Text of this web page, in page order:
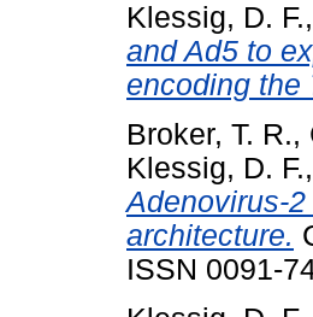
Klessig, D. F.,
and Ad5 to
encoding the
Broker, T. R.,
Klessig, D. F.,
Adenovirus-
architecture.
ISSN 0091-